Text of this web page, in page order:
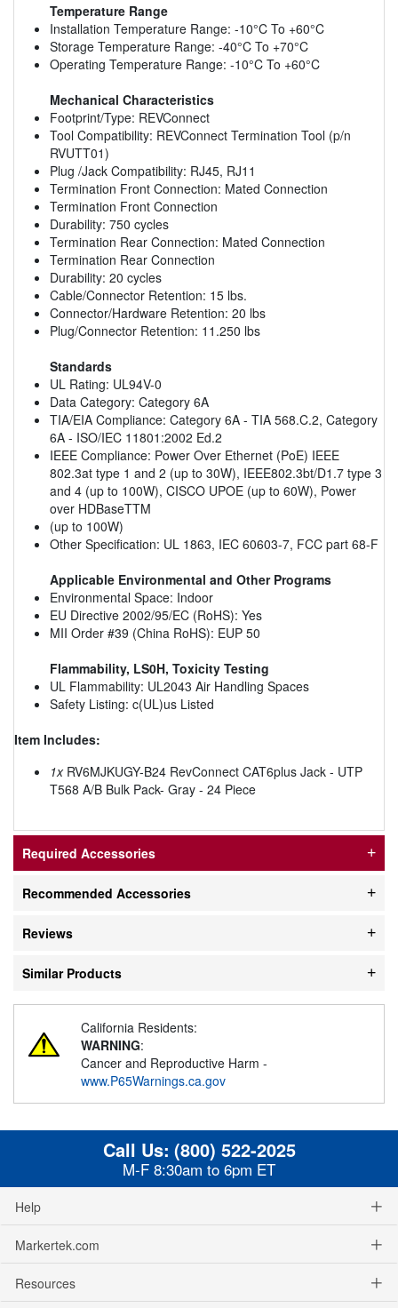
Temperature Range
Installation Temperature Range: -10°C To +60°C
Storage Temperature Range: -40°C To +70°C
Operating Temperature Range: -10°C To +60°C
Mechanical Characteristics
Footprint/Type: REVConnect
Tool Compatibility: REVConnect Termination Tool (p/n
RVUTT01)
Plug /Jack Compatibility: RJ45, RJ11
Termination Front Connection: Mated Connection
Termination Front Connection
Durability: 750 cycles
Termination Rear Connection: Mated Connection
Termination Rear Connection
Durability: 20 cycles
Cable/Connector Retention: 15 lbs.
Connector/Hardware Retention: 20 lbs
Plug/Connector Retention: 11.250 lbs
Standards
UL Rating: UL94V-0
Data Category: Category 6A
TIA/EIA Compliance: Category 6A - TIA 568.C.2, Category
6A - ISO/IEC 11801:2002 Ed.2
IEEE Compliance: Power Over Ethernet (PoE) IEEE
802.3at type 1 and 2 (up to 30W), IEEE802.3bt/D1.7 type 3
and 4 (up to 100W), CISCO UPOE (up to 60W), Power
over HDBaseTTM
(up to 100W)
Other Specification: UL 1863, IEC 60603-7, FCC part 68-F
Applicable Environmental and Other Programs
Environmental Space: Indoor
EU Directive 2002/95/EC (RoHS): Yes
MII Order #39 (China RoHS): EUP 50
Flammability, LS0H, Toxicity Testing
UL Flammability: UL2043 Air Handling Spaces
Safety Listing: c(UL)us Listed
Item Includes:
1xRV6MJKUGY-B24 RevConnect CAT6plus Jack - UTP
T568 A/B Bulk Pack- Gray - 24 Piece
Required Accessories
Recommended Accessories
Reviews
Similar Products
California Residents:
WARNING:
Cancer and Reproductive Harm -
www.P65Warnings.ca.gov
Call Us: (800) 522-2025
M-F 8:30am to 6pm ET
Help
Markertek.com
Resources